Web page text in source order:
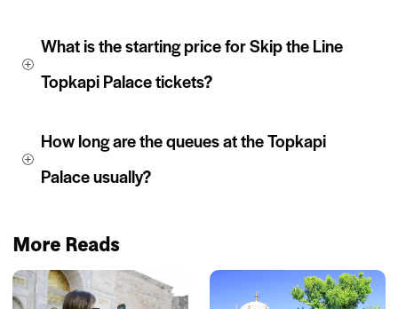
What is the starting price for Skip the Line
Topkapi Palace tickets?
How long are the queues at the Topkapi
Palace usually?
More Reads